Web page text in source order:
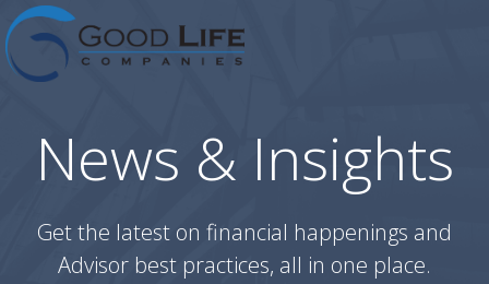
to
News & Insights
Get the latest on financial happenings and
Advisor best practices, all in one place.